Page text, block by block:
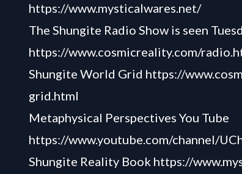
https://www.mysticalwares.net/
The Shungite Radio Show is seen
https://www.cosmicreality.com/
Shungite World Grid https://
grid.html
Metaphysical Perspectives You Tube
https://www.youtube.com/channel/
Shungite Reality Book https://